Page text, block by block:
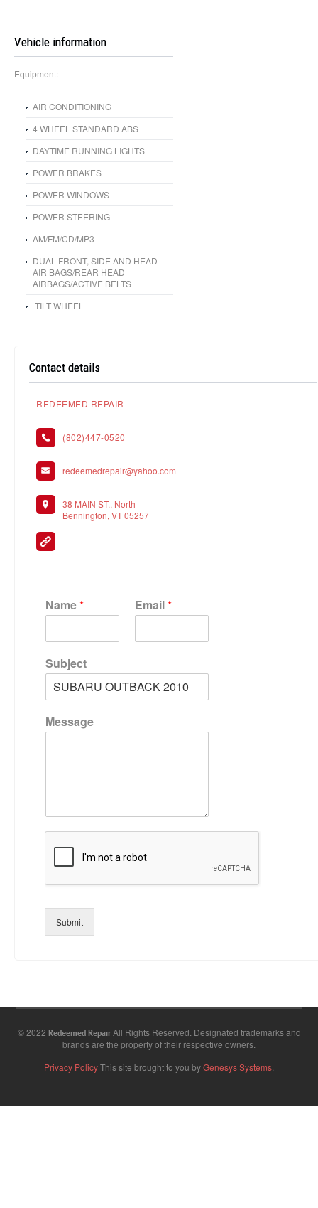
Vehicle information
Equipment:
AIR CONDITIONING
4 WHEEL STANDARD ABS
DAYTIME RUNNING LIGHTS
POWER BRAKES
POWER WINDOWS
POWER STEERING
AM/FM/CD/MP3
DUAL FRONT, SIDE AND HEAD
AIR BAGS/REAR HEAD
AIRBAGS/ACTIVE BELTS
TILT WHEEL
Contact details
REDEEMED REPAIR
(802)447-0520
redeemedrepair@yahoo.com
38 MAIN ST., North
Bennington, VT 05257
Name* Email*
Subject
Message
Submit
© 2022 Redeemed RepairAll Rights Reserved. Designated trademarks and
brands are the property of their respective owners.
Privacy PolicyThis site brought to you byGenesys Systems